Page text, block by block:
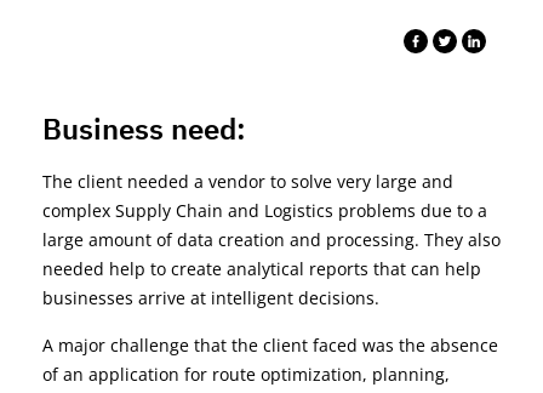
Business need:
The client needed a vendor to solve very large and
complex Supply Chain and Logistics problems due to a
large amount of data creation and processing. They also
needed help to create analytical reports that can help
businesses arrive at intelligent decisions.
A major challenge that the client faced was the absence
of an application for route optimization, planning,